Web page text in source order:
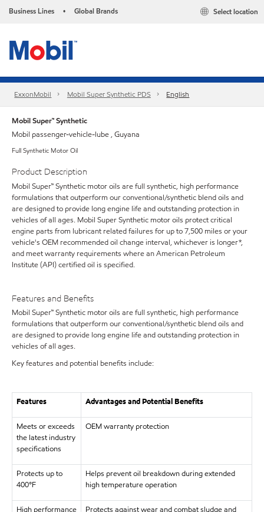
Business Lines • Global Brands Select location
ExxonMobil Mobil Super Synthetic PDS English
Mobil Super™ Synthetic
Mobil passenger-vehicle-lube , Guyana
Full Synthetic Motor Oil
Product Description
Mobil Super™ Synthetic motor oils are full synthetic, high performance
formulations that outperform our conventional/synthetic blend oils and
are designed to provide long engine life and outstanding protection in
vehicles of all ages. Mobil Super Synthetic motor oils protect critical
engine parts from lubricant related failures for up to 7,500 miles or your
vehicle's OEM recommended oil change interval, whichever is longer*,
and meet warranty requirements where an American Petroleum
Institute (API) certified oil is specified.
Features and Benefits
Mobil Super™ Synthetic motor oils are full synthetic, high performance
formulations that outperform our conventional/synthetic blend oils and
are designed to provide long engine life and outstanding protection in
vehicles of all ages.
Key features and potential benefits include:
Features Advantages and Potential Benefits
Meets or exceeds
the latest industry
specifications
OEM warranty protection
Protects up to
400°F
Helps prevent oil breakdown during extended
high temperature operation
High performance
Protects against wear and combat sludge and